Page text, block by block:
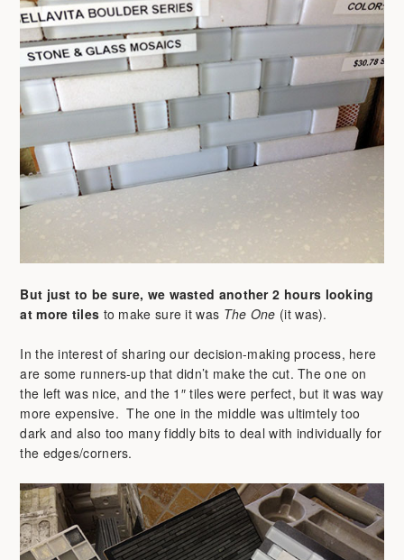
But just to be sure, we wasted another 2 hours looking
at more tiles to make sure it was The One (it was).
In the interest of sharing our decision-making process, here
are some runners-up that didn’t make the cut. The one on
the left was nice, and the 1″ tiles were perfect, but it was way
more expensive. The one in the middle was ultimtely too
dark and also too many fiddly bits to deal with individually for
the edges/corners.